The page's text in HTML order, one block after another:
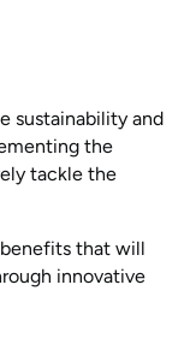
sustainability and
the
tackle the
that will
innovative